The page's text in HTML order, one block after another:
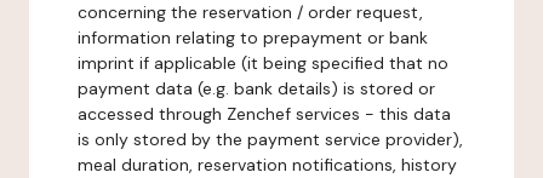
concerning the reservation / order request,
information relating to prepayment or bank
imprint if applicable (it being specified that no
payment data (e.g. bank details) is stored or
accessed through Zenchef services - this data
is only stored by the payment service provider),
meal duration, reservation notifications, history